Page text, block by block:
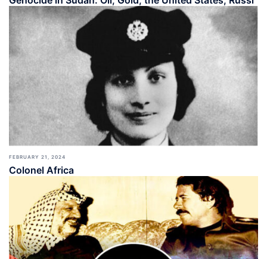
FEBRUARY 21, 2024
Colonel Africa